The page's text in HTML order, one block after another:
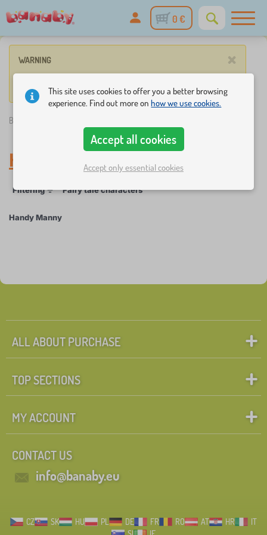
0 €
×
WARNING
No product match these criteria.
Banaby.eu
Handy Manny
Filtering Fairy tale characters
FILTERING
Handy Manny
ALL ABOUT PURCHASE
TOP SECTIONS
MY ACCOUNT
CONTACT US
info@banaby.eu
CZ SK HU PL DE FR RO AT HR
IT
This site uses cookies to offer you a better browsing
experience. Find out more onhow we use cookies.
Accept all cookies
Accept only essential cookies